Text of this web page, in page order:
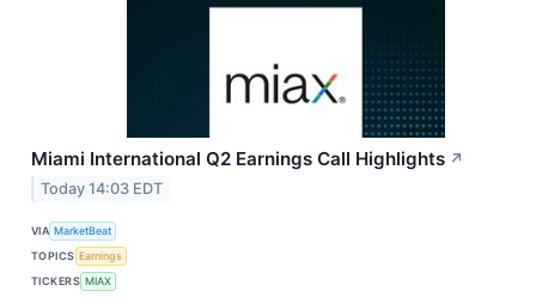
Miami International Q2 Earnings Call Highlights ↗
Today 14:03 EDT
VIA MarketBeat
TOPICS Earnings
TICKERS MIAX